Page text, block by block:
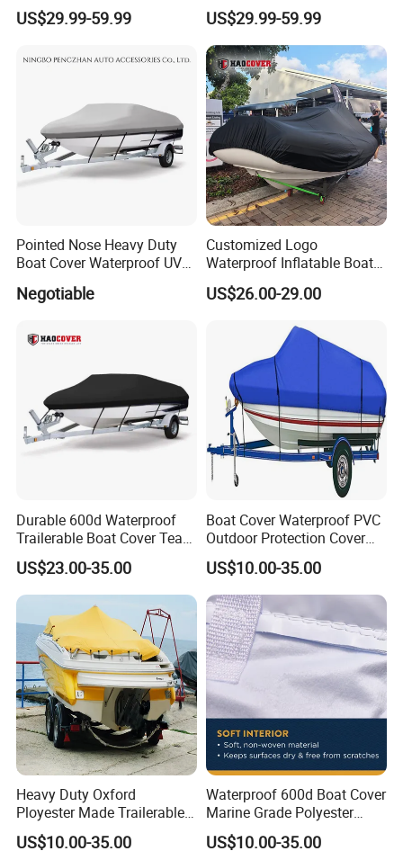
Solution-Dyed Polyester for
Marine Use
US$29.99-59.99
Solution-Dyed Polyester for
Trailerable Boats
US$29.99-59.99
Pointed Nose Heavy Duty
Boat Cover Waterproof UV
Negotiable
Customized Logo
Waterproof Inflatable Boat
Cover with UV Protection
Tender Cover
US$26.00-29.00
Durable 600d Waterproof
Trailerable Boat Cover Tear
Proof All Weather Protection
US$23.00-35.00
Boat Cover Waterproof PVC
Outdoor Protection Cover
for Small Boats and Yachts
US$10.00-35.00
Heavy Duty Oxford
Ployester Made Trailerable
Boat Cover Waterproof
Speed Boat Cover
US$10.00-35.00
Waterproof 600d Boat Cover
Marine Grade Polyester
Canvas Trailerable T-Top
Boat Cover
US$10.00-35.00